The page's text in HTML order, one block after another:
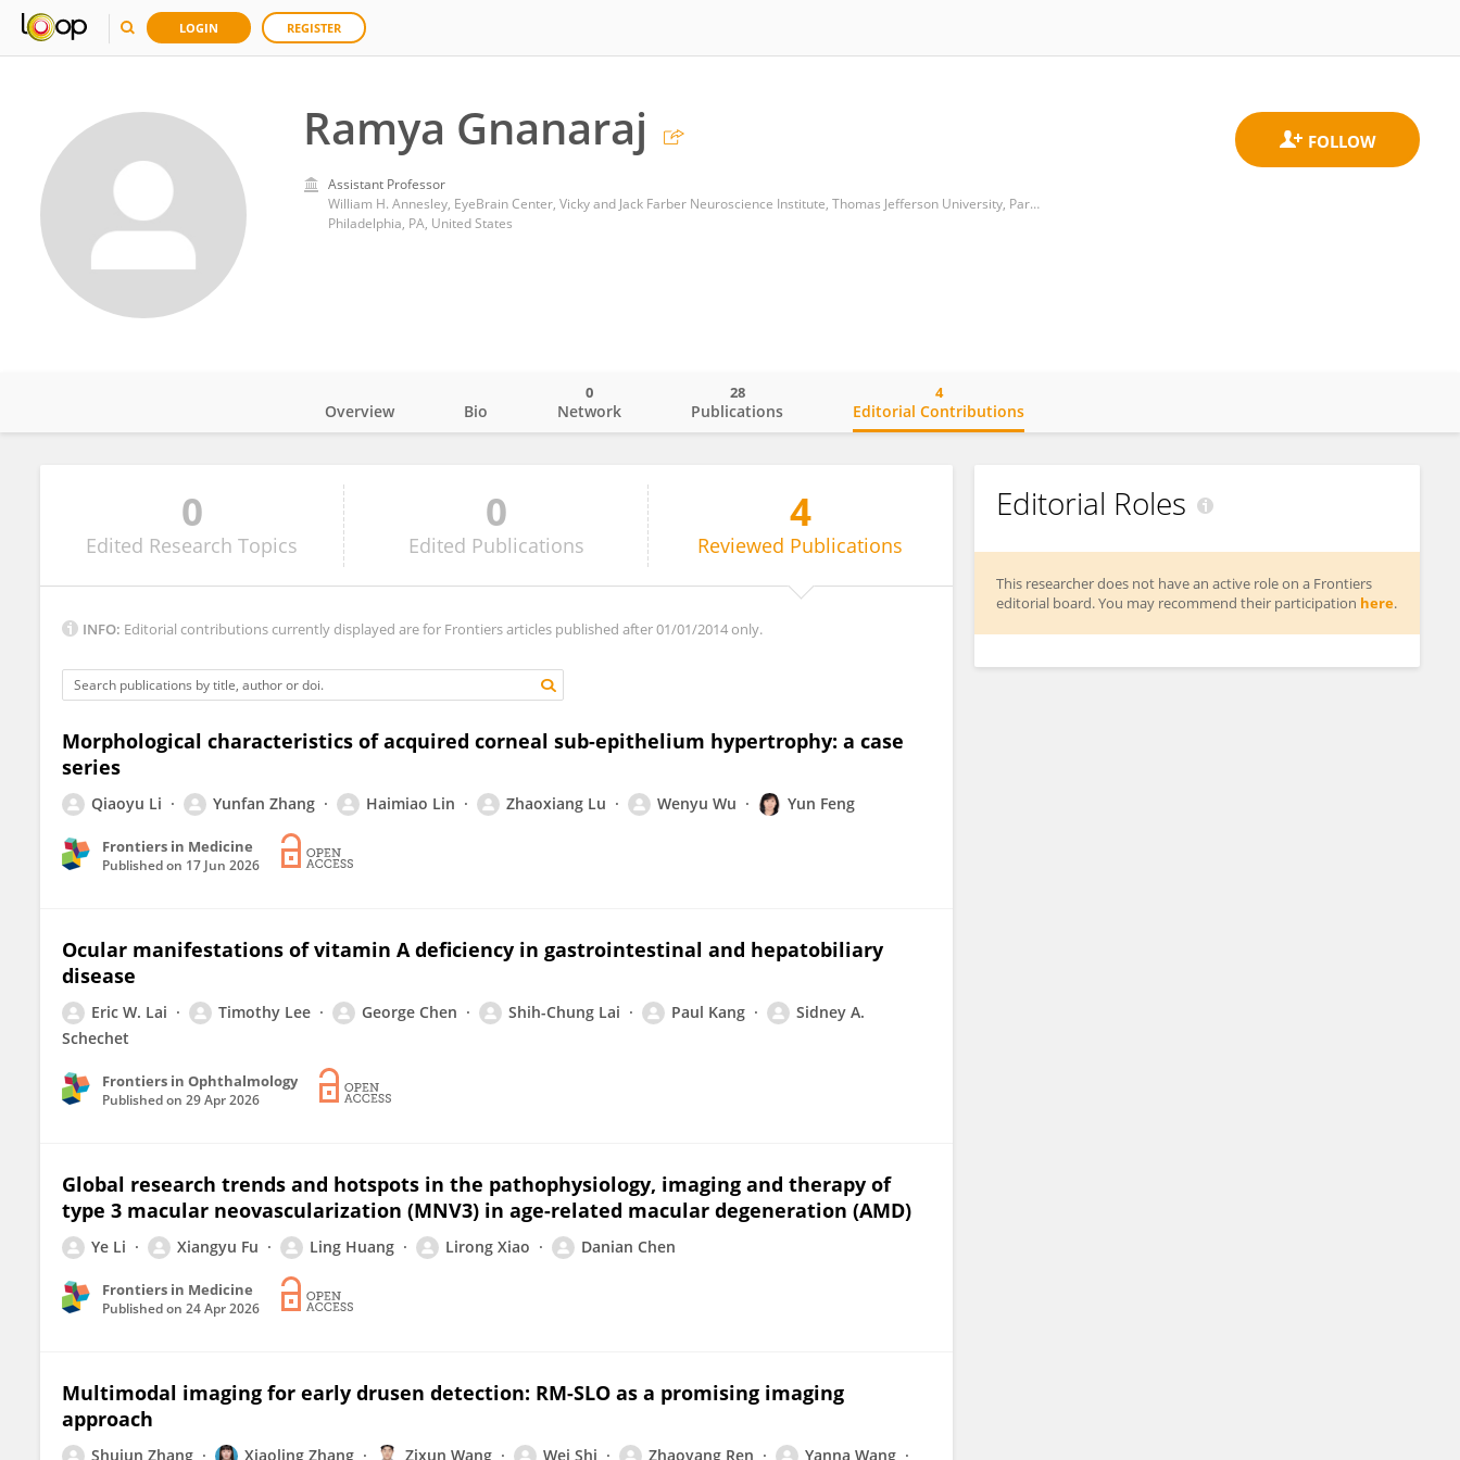
LOGIN REGISTER
Ramya Gnanaraj
Assistant Professor
William H. Annesley, EyeBrain Center, Vicky and Jack Farber Neuroscience Institute, Thomas Jefferson University, Partnered with Wills Eye Hospital
Philadelphia, PA, United States
Ramya Gnanaraj
Overview Bio Network
0
Publications
28
Editorial Contributions
4
0
Edited Research Topics
0
Edited Publications
4
Reviewed Publications
INFO: Editorial contributions currently displayed are for Frontiers articles published after 01/01/2014 only.
Morphological characteristics of acquired corneal sub-epithelium hypertrophy: a case
series
Qiaoyu Li Yunfan Zhang Haimiao Lin Zhaoxiang Lu Wenyu Wu Yun Feng
Frontiers in Medicine
Published on 17 Jun 2026
Ocular manifestations of vitamin A deficiency in gastrointestinal and hepatobiliary
disease
Eric W. Lai Timothy Lee George Chen Shih-Chung Lai Paul Kang
Sidney A.
Schechet
Frontiers in Ophthalmology
Published on 29 Apr 2026
Global research trends and hotspots in the pathophysiology, imaging and therapy of
type 3 macular neovascularization (MNV3) in age-related macular degeneration (AMD)
Ye Li Xiangyu Fu Ling Huang Lirong Xiao Danian Chen
Frontiers in Medicine
Published on 24 Apr 2026
Multimodal imaging for early drusen detection: RM-SLO as a promising imaging
approach
Shujun Zhang Xiaoling Zhang Zixun Wang Wei Shi Zhaoyang Ren Yanna Wang
Editorial Roles
This researcher does not have an active role on a Frontiers
editorial board. You may recommend their participation here.